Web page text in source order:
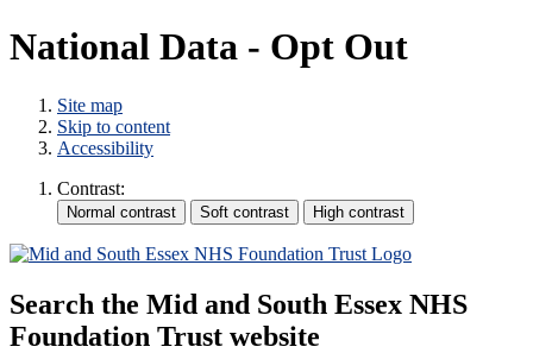
National Data - Opt Out
Site map
Skip to content
Accessibility
Contrast:
Search the Mid and South Essex NHS
Foundation Trust website